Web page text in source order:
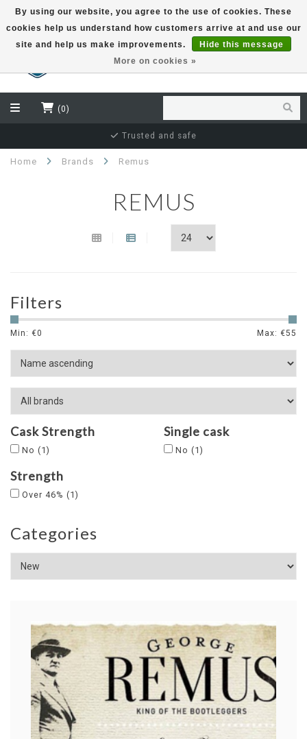
EUR
(0)
Thousands of happy customers
Home Brands Remus
REMUS
Filters
Min: €0 Max: €55
Cask Strength
No (1)
Single cask
No (1)
Strength
Over 46% (1)
Categories
By using our website, you agree to the use of cookies. These
cookies help us understand how customers arrive at and use our
site and help us make improvements.
Hide this message
More on cookies »